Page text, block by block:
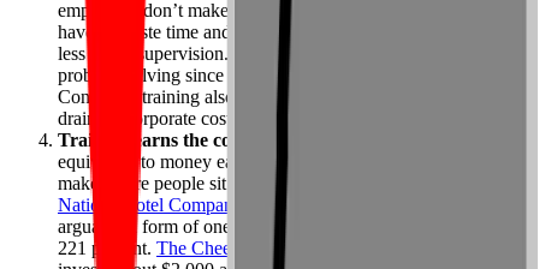
employees don’t make as many errors (and therefore, don’t
have to waste time and money fixing them), and they require
less direct supervision. Furthermore, they spend less time on
problem solving since they already know what to do.
Consistent training also decreases employee turnover — a big
drain on corporate costs.
Training earns the company money.
equivalent to money earned, directly fattening the bottom line
makes more people sit up and take notice. A few years ago,
Nations Hotel Company
invested heavily in coaching,
arguably a form of one-on-one training — and saw an ROI of
221 percent. The Cheesecake Factory